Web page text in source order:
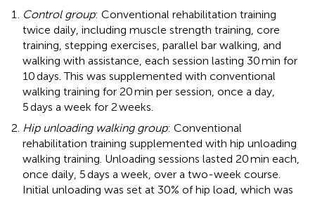
Control group: Conventional rehabilitation training
twice daily, including muscle strength training, core
training, stepping exercises, parallel bar walking, and
walking with assistance, each session lasting 30 min for
10 days. This was supplemented with conventional
walking training for 20 min per session, once a day,
5 days a week for 2 weeks.
Hip unloading walking group: Conventional
rehabilitation training supplemented with hip unloading
walking training. Unloading sessions lasted 20 min each,
once daily, 5 days a week, over a two-week course.
Initial unloading was set at 30% of hip load, which was